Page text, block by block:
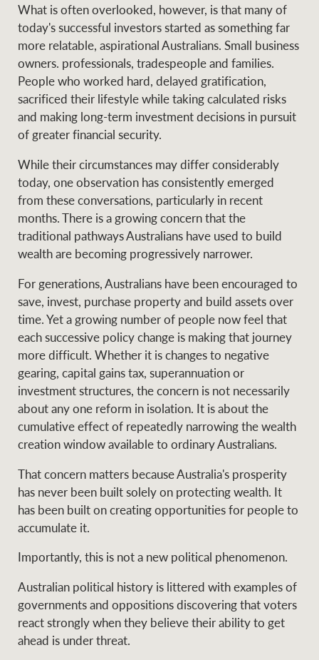
Contact Us
Anti-money laundering
compliance
CONNECT Instagram
LinkedIn
Property Management
Ray White New Zealand
Ray White Valuations
RW Capital
White & Partners
Ray White Group
What is often overlooked, however, is that many of
today's successful investors started as something far
more relatable, aspirational Australians. Small business
owners. professionals, tradespeople and families.
People who worked hard, delayed gratification,
sacrificed their lifestyle while taking calculated risks
and making long-term investment decisions in pursuit
of greater financial security.
While their circumstances may differ considerably
today, one observation has consistently emerged
from these conversations, particularly in recent
months. There is a growing concern that the
traditional pathways Australians have used to build
wealth are becoming progressively narrower.
For generations, Australians have been encouraged to
save, invest, purchase property and build assets over
time. Yet a growing number of people now feel that
each successive policy change is making that journey
more difficult. Whether it is changes to negative
gearing, capital gains tax, superannuation or
investment structures, the concern is not necessarily
about any one reform in isolation. It is about the
cumulative effect of repeatedly narrowing the wealth
creation window available to ordinary Australians.
That concern matters because Australia's prosperity
has never been built solely on protecting wealth. It
has been built on creating opportunities for people to
accumulate it.
Importantly, this is not a new political phenomenon.
Australian political history is littered with examples of
governments and oppositions discovering that voters
react strongly when they believe their ability to get
ahead is under threat.